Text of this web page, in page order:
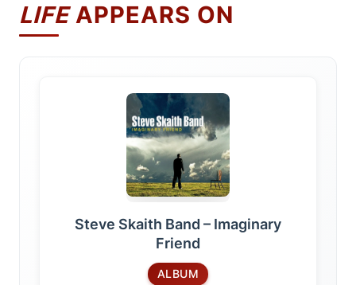
LIFEAPPEARS ON
Steve Skaith Band – Imaginary
Friend
ALBUM